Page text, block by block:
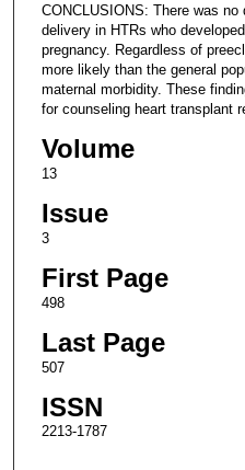
CONCLUSIONS: There was
delivery in HTRs who
pregnancy. Regardless of
more likely than the general
maternal morbidity. These
for counseling heart transplant
Volume
13
Issue
3
First Page
498
Last Page
507
ISSN
2213-1787